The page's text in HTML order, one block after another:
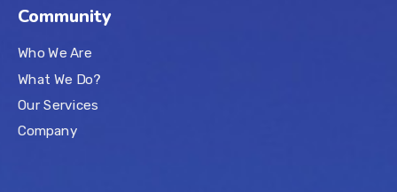
Community
Who We Are
What We Do?
Our Services
Company